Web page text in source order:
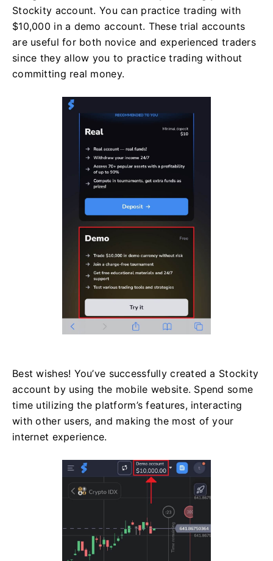
Stockity account. You can practice trading with
$10,000 in a demo account. These trial accounts
are useful for both novice and experienced traders
since they allow you to practice trading without
committing real money.
Best wishes! You’ve successfully created a Stockity
account by using the mobile website. Spend some
time utilizing the platform’s features, interacting
with other users, and making the most of your
internet experience.